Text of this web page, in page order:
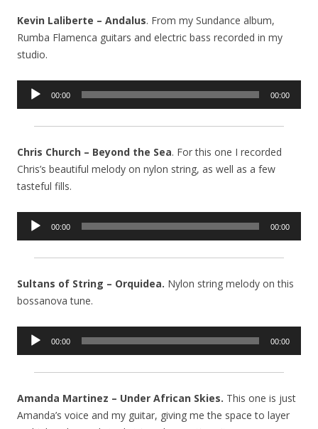
Kevin Laliberte – Andalus. From my Sundance album,
Rumba Flamenca guitars and electric bass recorded in my
studio.
Audio
00:00 00:00
Chris Church – Beyond the Sea. For this one I recorded
Chris’s beautiful melody on nylon string, as well as a few
tasteful fills.
Audio
00:00 00:00
Sultans of String – Orquidea. Nylon string melody on this
bossanova tune.
Audio
00:00 00:00
Amanda Martinez – Under African Skies. This one is just
Amanda’s voice and my guitar, giving me the space to layer